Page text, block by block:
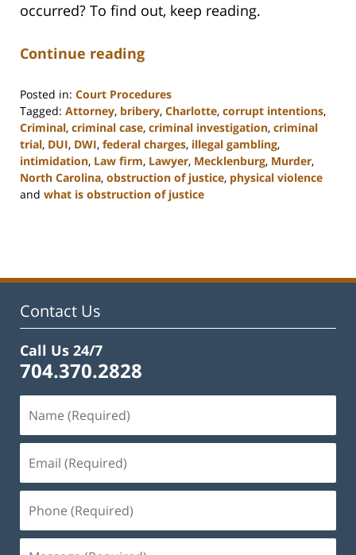
occurred? To find out, keep reading.
Continue reading
Posted in: Court Procedures
Tagged: Attorney, bribery, Charlotte, corrupt intentions,
Criminal, criminal case, criminal investigation, criminal
trial, DUI, DWI, federal charges, illegal gambling,
intimidation, Law firm, Lawyer, Mecklenburg, Murder,
North Carolina, obstruction of justice, physical violence
and what is obstruction of justice
11:50
Contact Us
Call Us 24/7
704.370.2828